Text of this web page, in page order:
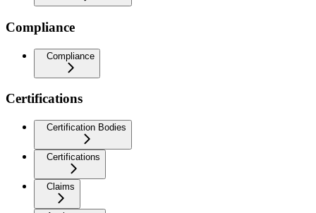
Compliance
Compliance
Certifications
Certification Bodies
Certifications
Claims